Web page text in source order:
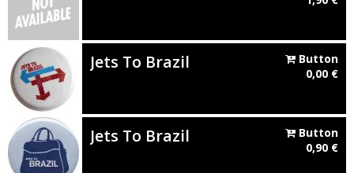
Jets To Brazil
Button
0,00 €
Jets To Brazil
Button
0,90 €